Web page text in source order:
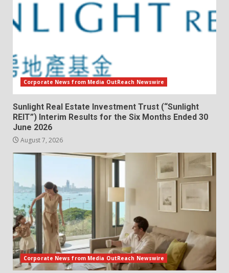
Corporate News from Media OutReach Newswire
Sunlight Real Estate Investment Trust (“Sunlight
REIT”) Interim Results for the Six Months Ended 30
June 2026
August 7, 2026
Corporate News from Media OutReach Newswire